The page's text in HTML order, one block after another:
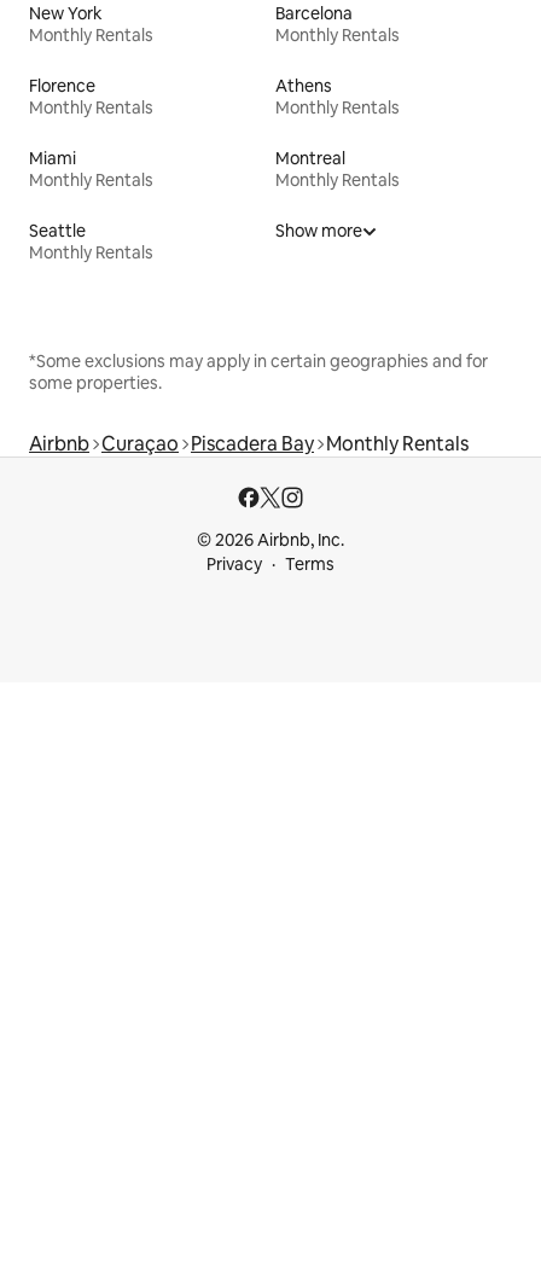
New York
Monthly Rentals
Barcelona
Monthly Rentals
Florence
Monthly Rentals
Athens
Monthly Rentals
Miami
Monthly Rentals
Montreal
Monthly Rentals
Seattle
Monthly Rentals
Show more
*Some exclusions may apply in certain geographies and for
some properties.
Airbnb Curaçao Piscadera Bay Monthly Rentals
© 2026 Airbnb, Inc.
Privacy
Terms